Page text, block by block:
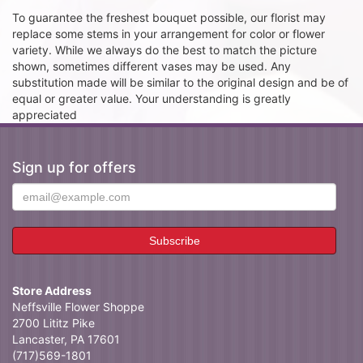
To guarantee the freshest bouquet possible, our florist may
replace some stems in your arrangement for color or flower
variety. While we always do the best to match the picture
shown, sometimes different vases may be used. Any
substitution made will be similar to the original design and be of
equal or greater value. Your understanding is greatly
appreciated
Sign up for offers
Store Address
Neffsville Flower Shoppe
2700 Lititz Pike
Lancaster, PA 17601
(717)569-1801